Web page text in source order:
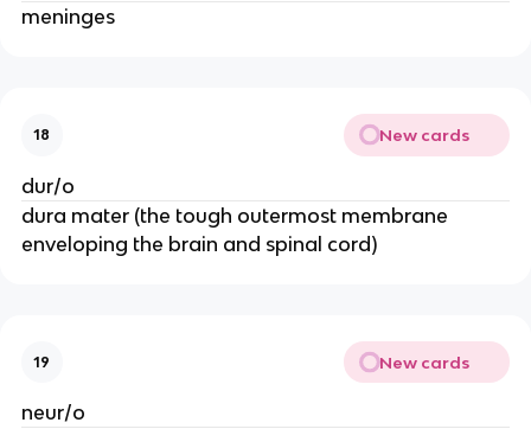
meninges
18 New cards
dur/o
dura mater (the tough outermost membrane
enveloping the brain and spinal cord)
19 New cards
neur/o